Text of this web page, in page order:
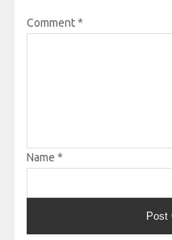
Comment*
Name *